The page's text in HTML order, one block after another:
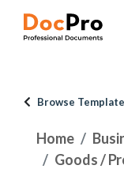
Browse Template
Home
Goods /